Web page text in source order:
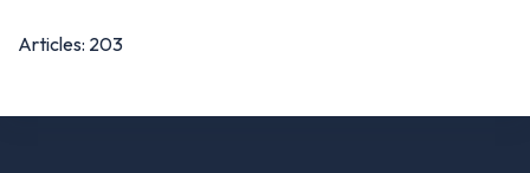
Articles: 203